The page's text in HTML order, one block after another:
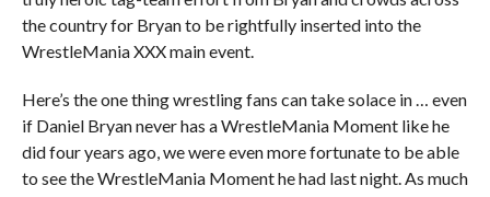
the country for Bryan to be rightfully inserted into the
WrestleMania XXX main event.
Here’s the one thing wrestling fans can take solace in … even
if Daniel Bryan never has a WrestleMania Moment like he
did four years ago, we were even more fortunate to be able
to see the WrestleMania Moment he had last night. As much